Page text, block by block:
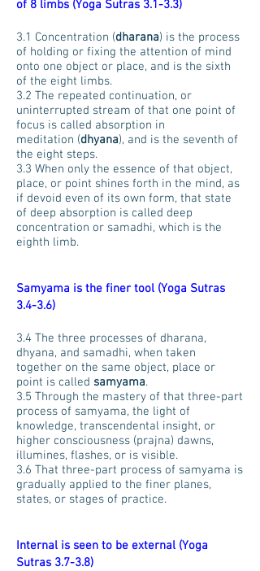
of 8 limbs (Yoga Sutras 3.1-3.3)
3.1 Concentration (dharana) is the process
of holding or fixing the attention of mind
onto one object or place, and is the sixth
of the eight limbs.
3.2 The repeated continuation, or
uninterrupted stream of that one point of
focus is called absorption in
meditation (dhyana), and is the seventh of
the eight steps.
3.3 When only the essence of that object,
place, or point shines forth in the mind, as
if devoid even of its own form, that state
of deep absorption is called deep
concentration or samadhi, which is the
eighth limb.
Samyama is the finer tool (Yoga Sutras
3.4-3.6)
3.4 The three processes of dharana,
dhyana, and samadhi, when taken
together on the same object, place or
point is called samyama.
3.5 Through the mastery of that three-part
process of samyama, the light of
knowledge, transcendental insight, or
higher consciousness (prajna) dawns,
illumines, flashes, or is visible.
3.6 That three-part process of samyama is
gradually applied to the finer planes,
states, or stages of practice.
Internal is seen to be external (Yoga
Sutras 3.7-3.8)